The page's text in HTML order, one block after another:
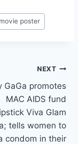
movie poster
NEXT
GaGa promotes
MAC AIDS fund
Viva Glam
tells women to
condom in their